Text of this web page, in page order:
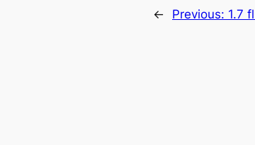
← Previous: 1.7